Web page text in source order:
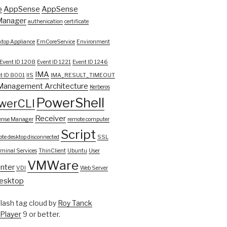
AppSense AppSense
authenication certificate
Appliance EmCoreService Environment
Event ID 1208 Event ID 1221 Event ID 1246
ID 8001 IIS IMA IMA_RESULT_TIMEOUT
Architecture Kerberos
PowerShell
Manager Receiver remote computer
desktop disconnected Script SSL
Services ThinClient Ubuntu User
VDI VMWare Web Server
tag cloud by Roy Tanck
9 or better.